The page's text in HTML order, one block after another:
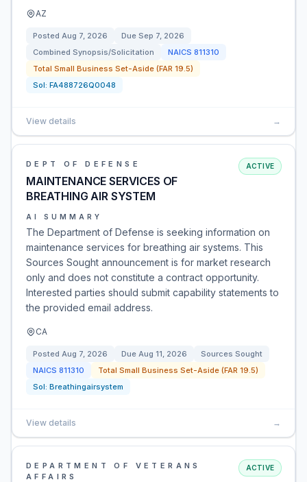
AZ
Posted Aug 7, 2026 Due Sep 7, 2026
Combined Synopsis/Solicitation
NAICS 811310
Total Small Business Set-Aside (FAR 19.5)
Sol: FA488726Q0048
View details →
DEPT OF DEFENSE
MAINTENANCE SERVICES OF
BREATHING AIR SYSTEM
ACTIVE
AI SUMMARY
The Department of Defense is seeking information on
maintenance services for breathing air systems. This
Sources Sought announcement is for market research
only and does not constitute a contract opportunity.
Interested parties should submit capability statements to
the provided email address.
CA
Posted Aug 7, 2026 Due Aug 11, 2026
Sources Sought
NAICS 811310
Total Small Business Set-Aside (FAR 19.5)
Sol: Breathingairsystem
View details →
DEPARTMENT OF VETERANS
AFFAIRS
ACTIVE